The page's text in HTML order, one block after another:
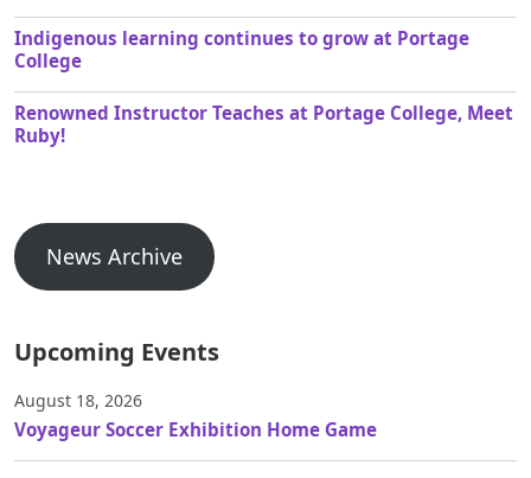
Indigenous learning continues to grow at Portage
College
Renowned Instructor Teaches at Portage College, Meet
Ruby!
News Archive
Upcoming Events
August 18, 2026
Voyageur Soccer Exhibition Home Game